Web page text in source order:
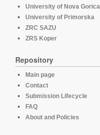
University of Nova Gorica
University of Primorska
ZRC SAZU
ZRS Koper
Repository
Main page
Contact
Submission Lifecycle
FAQ
About and Policies